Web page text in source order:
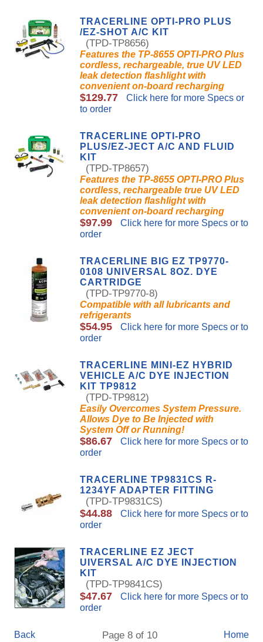
TRACERLINE OPTI-PRO PLUS
/EZ-SHOT A/C KIT
(TPD-TP8656)
Features the TP-8655 OPTI-PRO Plus
cordless, rechargeable, true UV LED
leak detection flashlight with
convenient on-board recharging
$129.77
Click here for more Specs or
to order
TRACERLINE OPTI-PRO
PLUS/EZ-JECT A/C AND FLUID
KIT
(TPD-TP8657)
Features the TP-8655 OPTI-PRO Plus
cordless, rechargeable true UV LED
leak detection flashlight with
convenient on-board recharging
$97.99
Click here for more Specs or to
order
TRACERLINE BIG EZ TP9770-
0108 UNIVERSAL 8OZ. DYE
CARTRIDGE
(TPD-TP9770-8)
Compatible with all lubricants and
refrigerants
$54.95
Click here for more Specs or to
order
TRACERLINE MINI-EZ HYBRID
VEHICLE A/C DYE INJECTION
KIT TP9812
(TPD-TP9812)
Easily Overcomes System Pressure.
Allows Dye to Be Injected with
System Off or Running!
$86.67
Click here for more Specs or to
order
TRACERLINE TP9831CS R-
1234YF ADAPTER FITTING
(TPD-TP9831CS)
$44.88
Click here for more Specs or to
order
TRACERLINE EZ JECT
UIVERSAL A/C DYE INJECTION
KIT
(TPD-TP9841CS)
$47.67
Click here for more Specs or to
order
Back
Page 8 of 10
Home